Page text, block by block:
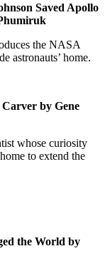
Saved Apollo
the NASA
astronauts’ home.
by Gene
whose curiosity
to extend the
the World by